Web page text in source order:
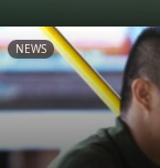
NEWS